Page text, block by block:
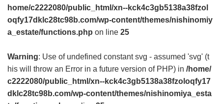
home/c2222080/public_html/xn--kck4c3gb5138a38fzol
oqfy17dklc28tc98b.com/wp-content/themes/nishinomiy
a_estate/functions.php on line 25
Warning: Use of undefined constant svg - assumed 'svg' (t
his will throw an Error in a future version of PHP) in /home/
c2222080/public_html/xn--kck4c3gb5138a38fzoloqfy17
dklc28tc98b.com/wp-content/themes/nishinomiya_esta